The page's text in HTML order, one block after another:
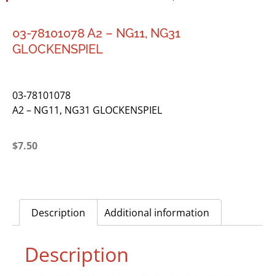
03-78101078 A2 – NG11, NG31
GLOCKENSPIEL
03-78101078
A2 – NG11, NG31 GLOCKENSPIEL
$7.50
Description Additional information
Description